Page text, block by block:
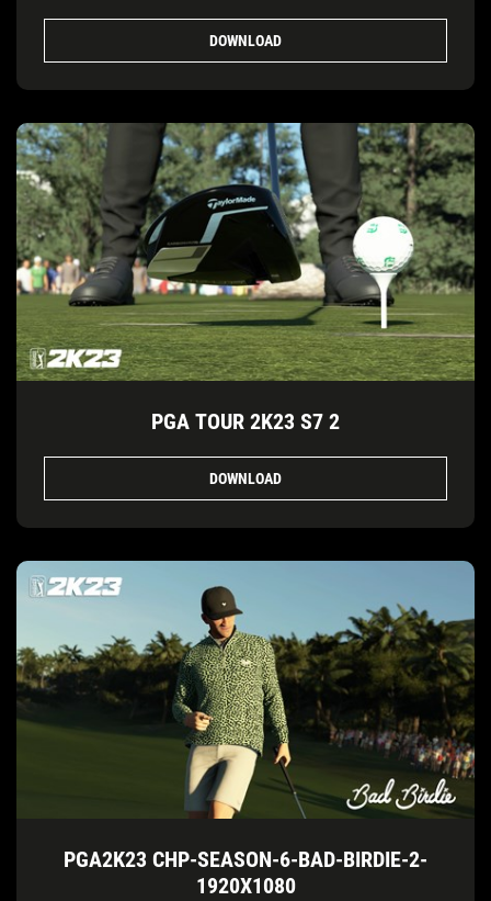
DOWNLOAD
PGA TOUR 2K23 S7 2
DOWNLOAD
PGA2K23 CHP-SEASON-6-BAD-BIRDIE-2-
1920X1080